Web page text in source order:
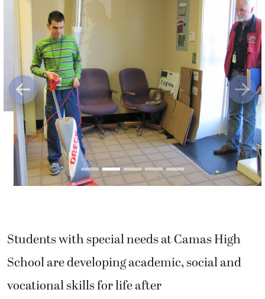
Previous Next
Students with special needs at Camas High
School are developing academic, social and
vocational skills for life after